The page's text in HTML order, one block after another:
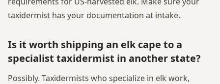
taxidermist has your documentation at intake.
Is it worth shipping an elk cape to a
specialist taxidermist in another state?
Possibly. Taxidermists who specialize in elk work,